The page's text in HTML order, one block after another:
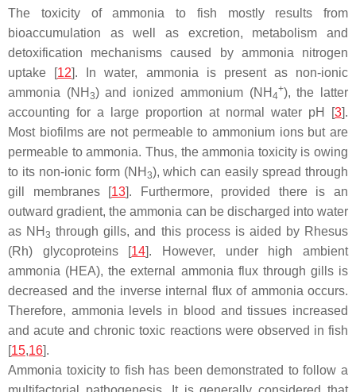
The toxicity of ammonia to fish mostly results from
bioaccumulation as well as excretion, metabolism and
detoxification mechanisms caused by ammonia nitrogen
uptake [12]. In water, ammonia is present as non-ionic
ammonia (NH 3) and ionized ammonium (NH 4
+), the latter
accounting for a large proportion at normal water pH [3].
Most biofilms are not permeable to ammonium ions but are
permeable to ammonia. Thus, the ammonia toxicity is owing
to its non-ionic form (NH 3), which can easily spread through
gill membranes [13]. Furthermore, provided there is an
outward gradient, the ammonia can be discharged into water
as NH3 through gills, and this process is aided by Rhesus
(Rh) glycoproteins [14]. However, under high ambient
ammonia (HEA), the external ammonia flux through gills is
decreased and the inverse internal flux of ammonia occurs.
Therefore, ammonia levels in blood and tissues increased
and acute and chronic toxic reactions were observed in fish
[15,16].
Ammonia toxicity to fish has been demonstrated to follow a